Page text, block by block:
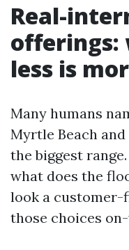
Real-
offerings:
less is
Many humans
Myrtle Beach
the biggest
what does the
look a
those choices